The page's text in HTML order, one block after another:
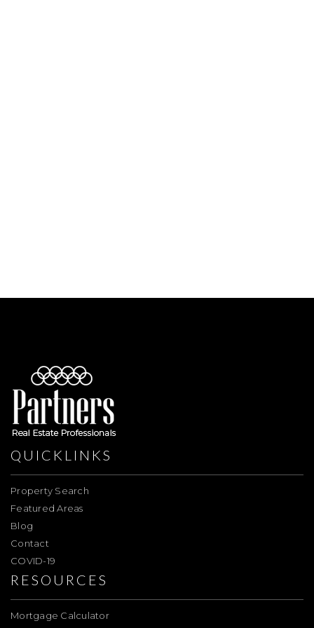
QUICKLINKS
Property Search
Featured Areas
Blog
Contact
COVID-19
RESOURCES
Mortgage Calculator